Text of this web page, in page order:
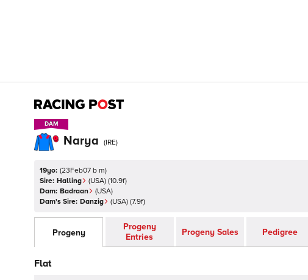
DAM
DAM
Narya (IRE)
19yo: (23Feb07 b m)
Sire: Halling (USA) (10.9f)
Dam: Badraan (USA)
Dam's Sire: Danzig (USA) (7.9f)
Progeny
Progeny
Entries
Progeny Sales Pedigree
Flat